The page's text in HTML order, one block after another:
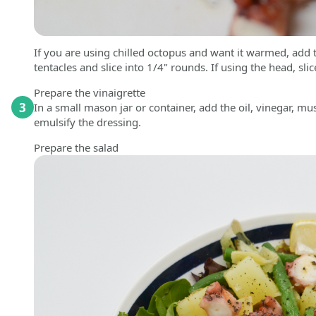
If you are using chilled octopus and want it warmed,
tentacles and slice into 1/4" rounds. If using the head,
3
Prepare the vinaigrette
In a small mason jar or container, add the oil, vinegar,
emulsify the dressing.
Prepare the salad